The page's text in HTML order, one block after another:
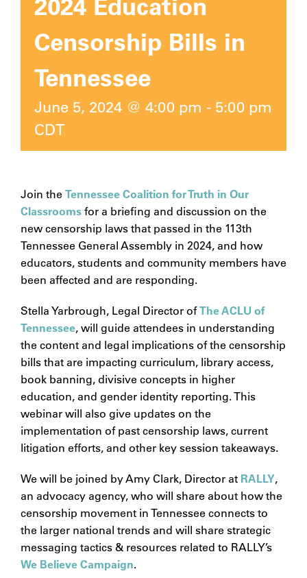
Censorship Bills in
Tennessee
June 5, 2024 @ 4:00 pm - 5:00 pm
CDT
Join the Tennessee Coalition for Truth in Our
Classroomsfor a briefing and discussion on the
new censorship laws that passed in the 113th
Tennessee General Assembly in 2024, and how
educators, students and community members have
been affected and are responding.
Stella Yarbrough, Legal Director ofThe ACLU of
Tennessee, will guide attendees in understanding
the content and legal implications of the censorship
bills that are impacting curriculum, library access,
book banning, divisive concepts in higher
education, and gender identity reporting. This
webinar will also give updates on the
implementation of past censorship laws, current
litigation efforts, and other key session takeaways.
We will be joined by Amy Clark, Director at RALLY,
an advocacy agency, who will share about how the
censorship movement in Tennessee connects to
the larger national trends and will share strategic
messaging tactics & resources related to RALLY’s
We Believe Campaign.